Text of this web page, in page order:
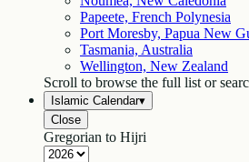
Papeete, French Polynesia
Port Moresby, Papua New
Tasmania, Australia
Wellington, New Zealand
Scroll to browse the full list or
Islamic Calendar▾
Close
Gregorian to Hijri